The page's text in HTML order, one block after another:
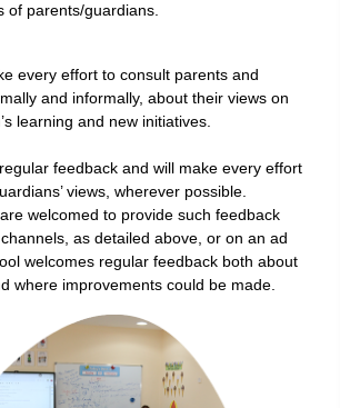
of parents/guardians.
every effort to consult parents and
and informally, about their views on
learning and new initiatives.
feedback and will make every effort
views, wherever possible.
welcomed to provide such feedback
as detailed above, or on an ad
welcomes regular feedback both about
where improvements could be made.